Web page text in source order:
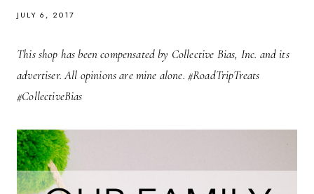
JULY 6, 2017
This shop has been compensated by Collective Bias, Inc. and its
advertiser. All opinions are mine alone. #RoadTripTreats
#CollectiveBias